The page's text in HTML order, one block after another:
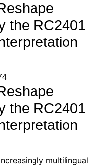
the RC2401
the RC2401
multilingual